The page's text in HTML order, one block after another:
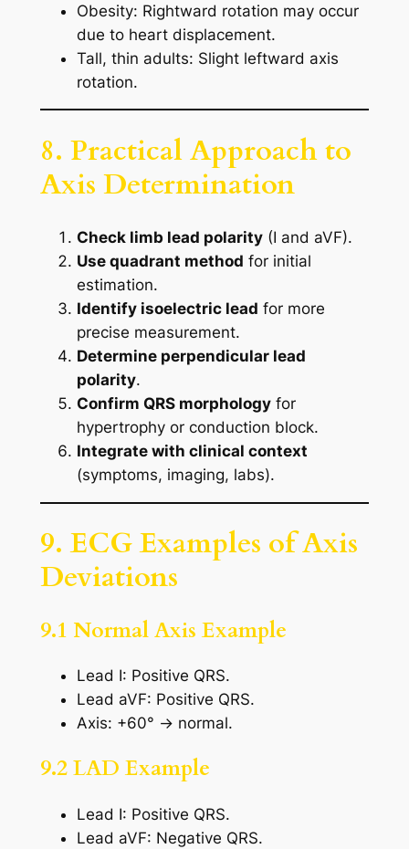
Obesity: Rightward rotation may occur
due to heart displacement.
Tall, thin adults: Slight leftward axis
rotation.
8. Practical Approach to
Axis Determination
Check limb lead polarity(I and aVF).
Use quadrant method for initial
estimation.
Identify isoelectric lead for more
precise measurement.
Determine perpendicular lead
polarity.
Confirm QRS morphologyfor
hypertrophy or conduction block.
Integrate with clinical context
(symptoms, imaging, labs).
9. ECG Examples of Axis
Deviations
9.1 Normal Axis Example
Lead I: Positive QRS.
Lead aVF: Positive QRS.
Axis: +60° → normal.
9.2 LAD Example
Lead I: Positive QRS.
Lead aVF: Negative QRS.